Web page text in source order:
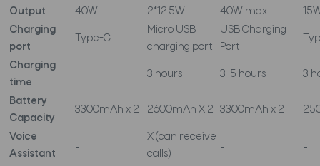
Output 40W 2*12.5W 40W max
Charging
port
Type-C
Micro USB
charging port
USB Charging
Port
Charging
time
3 hours 3-5 hours 3
Battery
Capacity
3300mAh x 2 2600mAh X 2 3300mAh x 2
Voice
Assistant
_
X (can receive
calls)
_ _